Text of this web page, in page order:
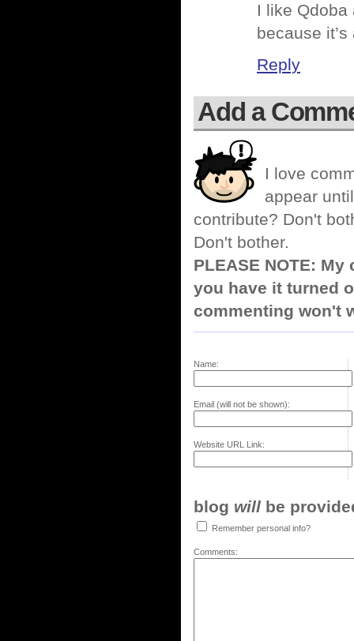
I like
because
Reply
Add a
I love
appear
contribute? Don't
Don't bother.
PLEASE NOTE:
you have it turned
commenting won't
Name:
Email (will not be shown):
Website URL Link:
blog will be
Remember personal info?
Comments: